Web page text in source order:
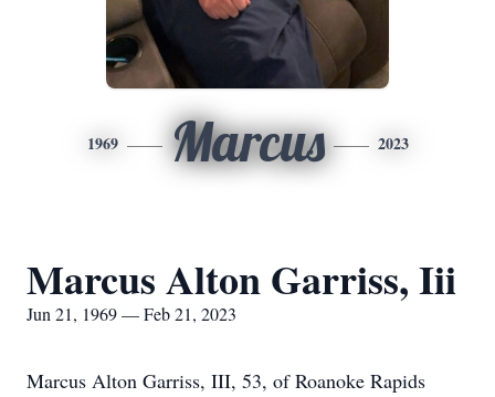
1969 Marcus 2023
Marcus Alton Garriss, Iii
Jun 21, 1969 — Feb 21, 2023
Marcus Alton Garriss, III, 53, of Roanoke Rapids